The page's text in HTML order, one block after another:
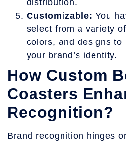
distribution.
Customizable: You
select from a variety
colors, and designs to
your brand’s identity.
How Custom
Coasters
Recognition?
Brand recognition hinges